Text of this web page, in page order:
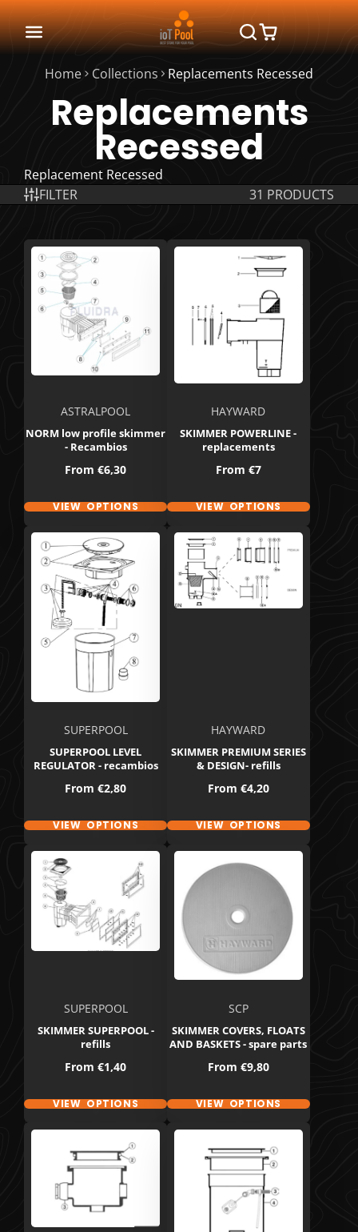
Home Collections Replacements Recessed
Replacements
Recessed
Replacement Recessed
FILTER
31 PRODUCTS
ASTRALPOOL
NORM low profile skimmer
- Recambios
Price
From€6,30
VIEW OPTIONS
HAYWARD
SKIMMER POWERLINE -
replacements
Price
From €7
VIEW OPTIONS
SUPERPOOL
SUPERPOOL LEVEL
REGULATOR - recambios
Price
From€2,80
VIEW OPTIONS
HAYWARD
SKIMMER PREMIUM SERIES
& DESIGN- refills
Price
From €4,20
VIEW OPTIONS
SUPERPOOL
SKIMMER SUPERPOOL -
refills
Price
From€1,40
VIEW OPTIONS
SCP
SKIMMER COVERS, FLOATS
AND BASKETS - spare parts
Price
From €9,80
VIEW OPTIONS